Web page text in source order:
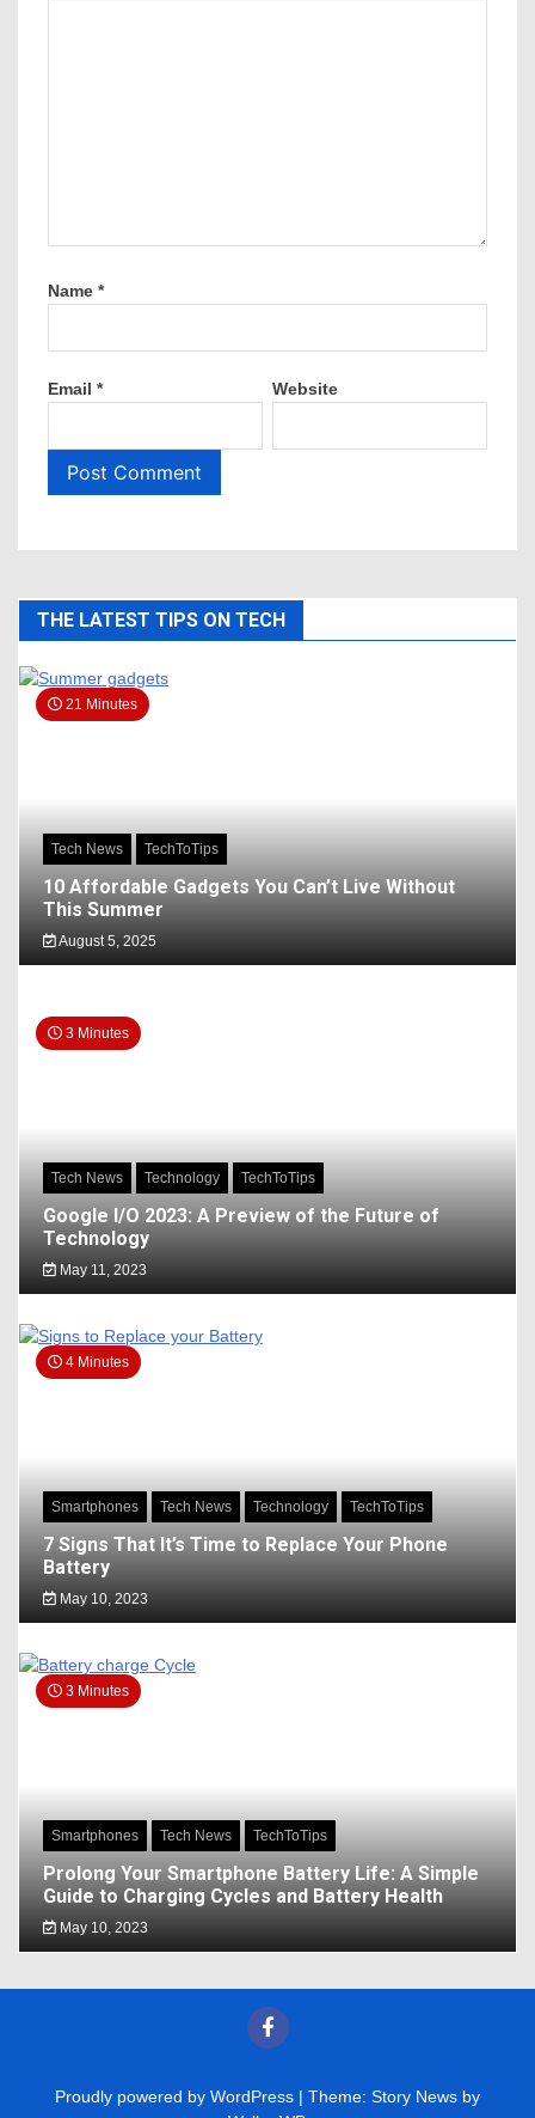
Name *
Email * Website
THE LATEST TIPS ON TECH
21 Minutes
Tech News TechToTips
10 Affordable Gadgets You Can’t Live Without
This Summer
August 5, 2025
3 Minutes
Tech News Technology TechToTips
Google I/O 2023: A Preview of the Future of
Technology
May 11, 2023
4 Minutes
Smartphones Tech News Technology TechToTips
7 Signs That It’s Time to Replace Your Phone
Battery
May 10, 2023
3 Minutes
Smartphones Tech News TechToTips
Prolong Your Smartphone Battery Life: A Simple
Guide to Charging Cycles and Battery Health
May 10, 2023
Proudly powered by WordPress | Theme: Story News by